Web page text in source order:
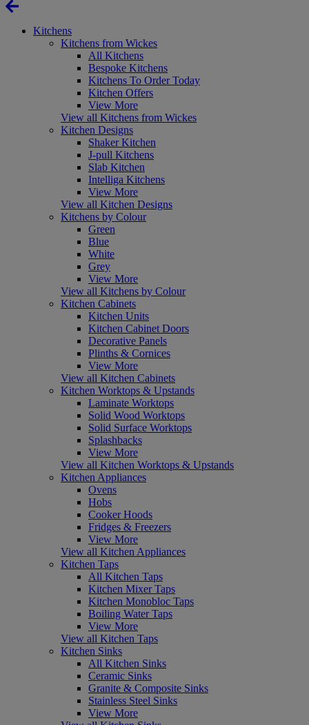
Kitchens
Kitchens from Wickes
All Kitchens
Bespoke Kitchens
Kitchens To Order Today
Kitchen Offers
View More
View all Kitchens from Wickes
Kitchen Designs
Shaker Kitchen
J-pull Kitchens
Slab Kitchen
Intelliga Kitchens
View More
View all Kitchen Designs
Kitchens by Colour
Green
Blue
White
Grey
View More
View all Kitchens by Colour
Kitchen Cabinets
Kitchen Units
Kitchen Cabinet Doors
Decorative Panels
Plinths & Cornices
View More
View all Kitchen Cabinets
Kitchen Worktops & Upstands
Laminate Worktops
Solid Wood Worktops
Solid Surface Worktops
Splashbacks
View More
View all Kitchen Worktops & Upstands
Kitchen Appliances
Ovens
Hobs
Cooker Hoods
Fridges & Freezers
View More
View all Kitchen Appliances
Kitchen Taps
All Kitchen Taps
Kitchen Mixer Taps
Kitchen Monobloc Taps
Boiling Water Taps
View More
View all Kitchen Taps
Kitchen Sinks
All Kitchen Sinks
Ceramic Sinks
Granite & Composite Sinks
Stainless Steel Sinks
View More